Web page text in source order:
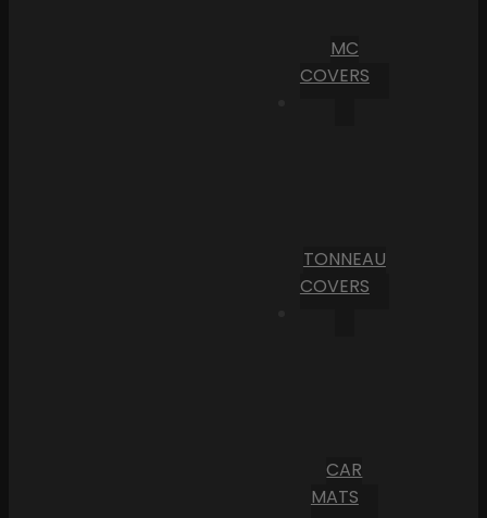
MC
COVERS
TONNEAU
COVERS
CAR
MATS